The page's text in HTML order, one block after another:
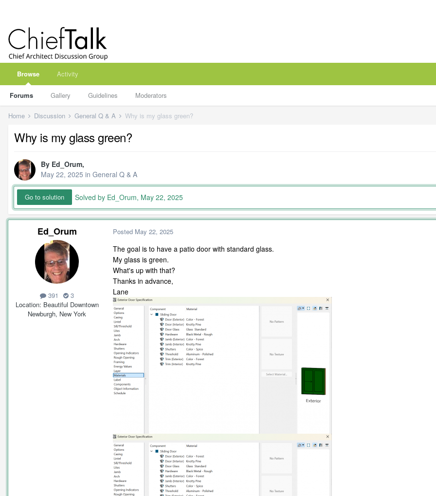
Browse
Forums Gallery Guidelines Moderators
Activity
Home Discussion General Q & A Why is my glass green?
Why is my glass green?
By Ed_Orum,
May 22, 2025 in General Q & A
Go to solution Solved by Ed_Orum, May 22, 2025
Ed_Orum
391
3
Location Beautiful Downtown
Newburgh, New York
Posted May 22, 2025
The goal is to have a patio door with standard glass.
My glass is green.
What's up with that?
Thanks in advance,
Lane